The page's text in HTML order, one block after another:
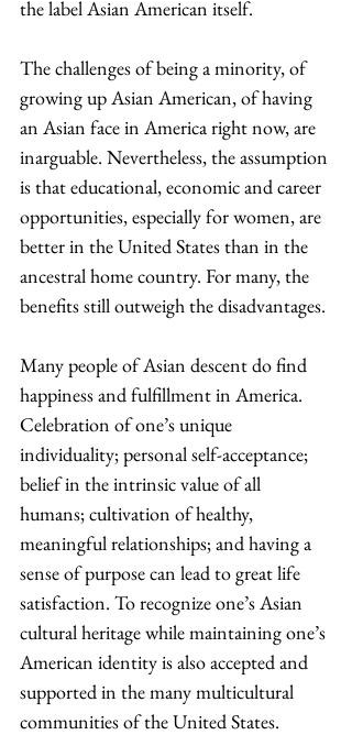
the label Asian American itself.
The challenges of being a minority, of
growing up Asian American, of having
an Asian face in America right now, are
inarguable. Nevertheless, the assumption
is that educational, economic and career
opportunities, especially for women, are
better in the United States than in the
ancestral home country. For many, the
benefits still outweigh the disadvantages.
Many people of Asian descent do find
happiness and fulfillment in America.
Celebration of one’s unique
individuality; personal self-acceptance;
belief in the intrinsic value of all
humans; cultivation of healthy,
meaningful relationships; and having a
sense of purpose can lead to great life
satisfaction. To recognize one’s Asian
cultural heritage while maintaining one’s
American identity is also accepted and
supported in the many multicultural
communities of the United States.